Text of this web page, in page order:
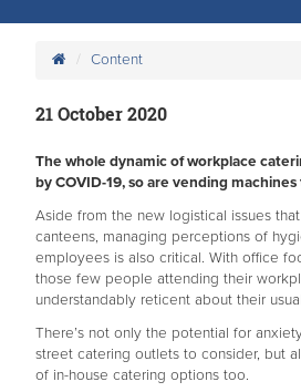
Content
21 October 2020
The whole dynamic of workplace
by COVID-19, so are vending
Aside from the new logistical issues
canteens, managing perceptions of
employees is also critical. With office
those few people attending their
understandably reticent about their
There’s not only the potential for
street catering outlets to consider, but
of in-house catering options too.